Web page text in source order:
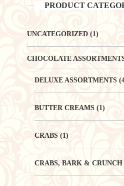
PRODUCT
UNCATEGORIZED (1)
CHOCOLATE
DELUXE ASSORTMENTS
BUTTER CREAMS (1)
CRABS (1)
CRABS, BARK & CRUNCH